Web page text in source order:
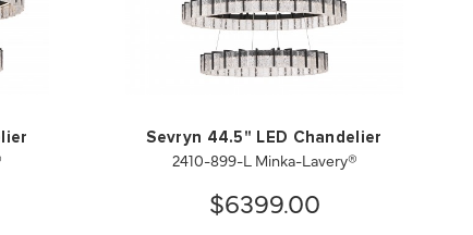
Sevryn 44.5" LED Chandelier
2410-899-L Minka-Lavery®
$6399.00